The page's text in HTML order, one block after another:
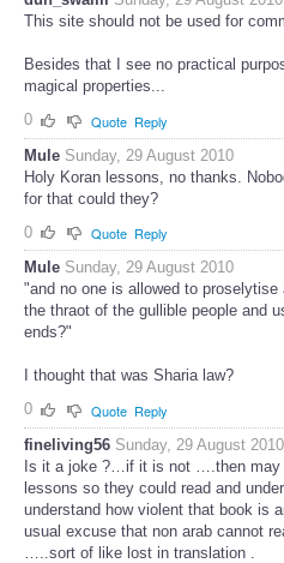
This site should not be used for
Besides that I see no practical
magical properties...
0
Quote Reply
Mule Sunday, 29 August 2010
Holy Koran lessons, no thanks.
for that could they?
0
Quote Reply
Mule Sunday, 29 August 2010
"and no one is allowed to
the thraot of the gullible people and
ends?"
I thought that was Sharia law?
0
Quote Reply
fineliving56 Sunday, 29 August 2010
Is it a joke ?…if it is not ….then may
lessons so they could read and
understand how violent that book is
usual excuse that non arab cannot
…..sort of like lost in translation .